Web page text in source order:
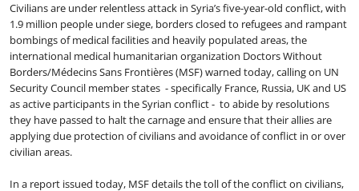
Civilians are under relentless attack in Syria’s five-year-old conflict, with
1.9 million people under siege, borders closed to refugees and rampant
bombings of medical facilities and heavily populated areas, the
international medical humanitarian organization Doctors Without
Borders/Médecins Sans Frontières (MSF) warned today, calling on UN
Security Council member states - specifically France, Russia, UK and US
as active participants in the Syrian conflict - to abide by resolutions
they have passed to halt the carnage and ensure that their allies are
applying due protection of civilians and avoidance of conflict in or over
civilian areas.
In a report issued today, MSF details the toll of the conflict on civilians,